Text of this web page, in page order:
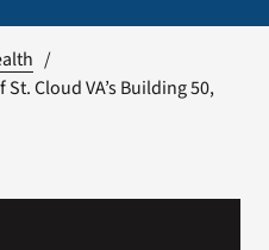
Cloud VA’s Building 50,